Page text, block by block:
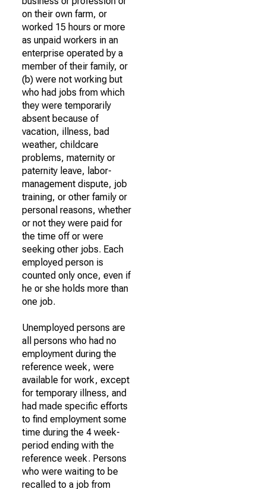
on their own farm, or
worked 15 hours or more
as unpaid workers in an
enterprise operated by a
member of their family, or
(b) were not working but
who had jobs from which
they were temporarily
absent because of
vacation, illness, bad
weather, childcare
problems, maternity or
paternity leave, labor-
management dispute, job
training, or other family or
personal reasons, whether
or not they were paid for
the time off or were
seeking other jobs. Each
employed person is
counted only once, even if
he or she holds more than
one job.
Unemployed persons are
all persons who had no
employment during the
reference week, were
available for work, except
for temporary illness, and
had made specific efforts
to find employment some
time during the 4 week-
period ending with the
reference week. Persons
who were waiting to be
recalled to a job from